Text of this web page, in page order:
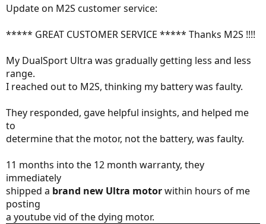
Update on M2S customer service:
***** GREAT CUSTOMER SERVICE ***** Thanks M2S !!!!
My DualSport Ultra was gradually getting less and less
range.
I reached out to M2S, thinking my battery was faulty.
They responded, gave helpful insights, and helped me
to
determine that the motor, not the battery, was faulty.
11 months into the 12 month warranty, they
immediately
shipped a brand new Ultra motorwithin hours of me
posting
a youtube vid of the dying motor.